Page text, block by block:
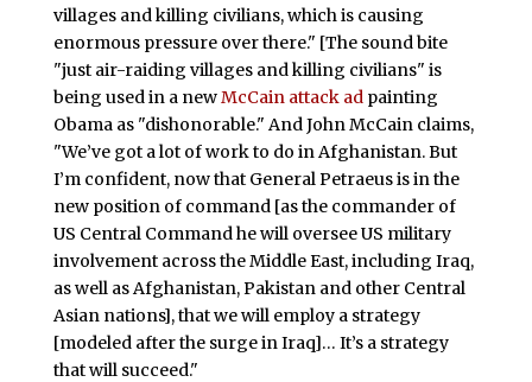
villages and killing civilians, which is causing
enormous pressure over there." [The sound bite
"just air-raiding villages and killing civilians" is
being used in a newMcCain attack adpainting
Obama as "dishonorable." And John McCain claims,
"We’ve got a lot of work to do in Afghanistan. But
I’m confident, now that General Petraeus is in the
new position of command [as the commander of
US Central Command he will oversee US military
involvement across the Middle East, including Iraq,
as well as Afghanistan, Pakistan and other Central
Asian nations], that we will employ a strategy
[modeled after the surge in Iraq]… It’s a strategy
that will succeed."